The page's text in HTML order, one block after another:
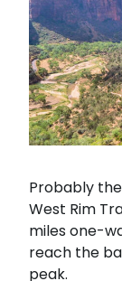
Probably
West Rim
miles one-
reach the
peak.